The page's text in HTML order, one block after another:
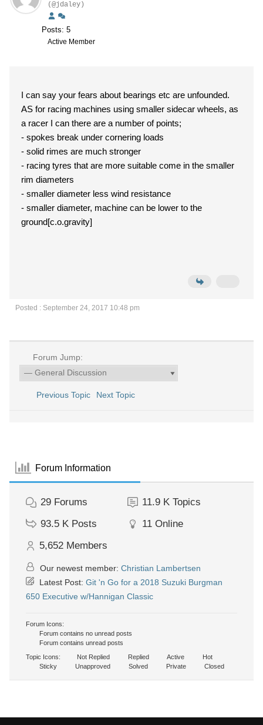
(@jdaley)
Posts: 5
Active Member
I can say your fears about bearings etc are unfounded.
AS for racing machines using smaller sidecar wheels, as
a racer I can there are a number of points;
- spokes break under cornering loads
- solid rimes are much stronger
- racing tyres that are more suitable come in the smaller
rim diameters
- smaller diameter less wind resistance
- smaller diameter, machine can be lower to the
ground[c.o.gravity]
Posted : September 24, 2017 10:48 pm
Forum Jump:
Previous Topic Next Topic
Forum Information
29 Forums 11.9 K Topics
93.5 K Posts 11 Online
5,652 Members
Our newest member: Christian Lambertsen
Latest Post: Git 'n Go for a 2018 Suzuki Burgman
650 Executive w/Hannigan Classic
Forum Icons:
Forum contains no unread posts
Forum contains unread posts
Topic Icons:
Not Replied Replied Active
Hot
Sticky
Unapproved Solved Private Closed